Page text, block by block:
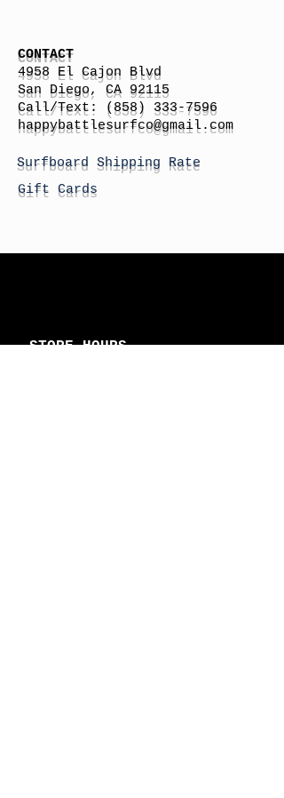
CONTACT
4958 El Cajon Blvd
San Diego, CA 92115
Call/Text:
(858) 333-7596
happybattlesurfco@gmail.com
Surfboard Shipping Rate
Gift Cards
STORE HOURS